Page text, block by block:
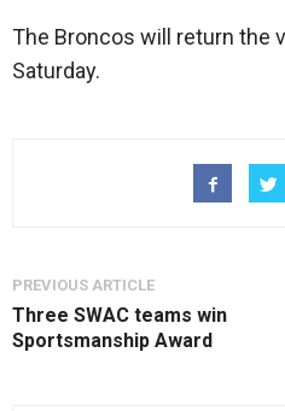
The Broncos will return the
Saturday.
PREVIOUS ARTICLE
Three SWAC teams win
Sportsmanship Award